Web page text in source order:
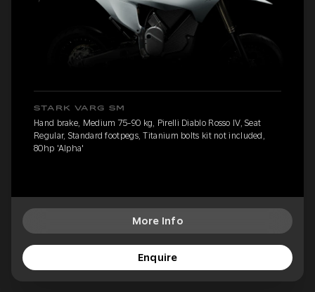
STARK VARG SM
Hand brake, Medium 75-90 kg, Pirelli Diablo Rosso IV, Seat
Regular, Standard footpegs, Titanium bolts kit not included,
80hp 'Alpha'
More Info
Enquire